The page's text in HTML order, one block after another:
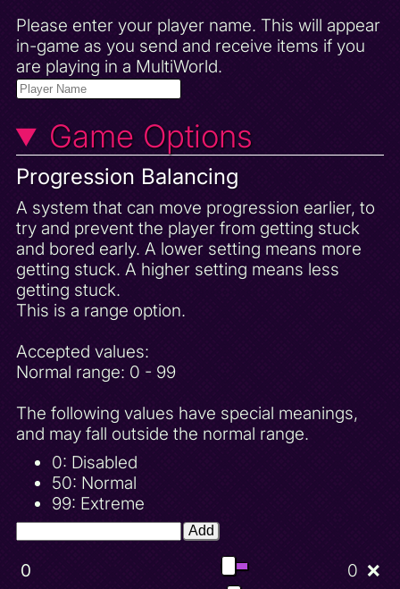
Please enter your player name. This will appear
in-game as you send and receive items if you
are playing in a MultiWorld.
Game Options
Progression Balancing
A system that can move progression earlier, to
try and prevent the player from getting stuck
and bored early. A lower setting means more
getting stuck. A higher setting means less
getting stuck.
This is a range option.
Accepted values:
Normal range: 0 - 99
The following values have special meanings,
and may fall outside the normal range.
0: Disabled
50: Normal
99: Extreme
Add
0 0 ❌